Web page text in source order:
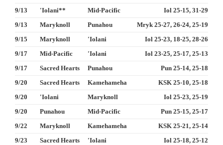
9/13
'Iolani** Mid-Pacific
Iol 25-15, 31-29
9/13
Maryknoll Punahou
Mryk 25-27, 26-24, 25-19
9/15
Maryknoll 'Iolani
Iol 25-23, 18-25, 28-26
9/17
Mid-Pacific 'Iolani
Iol 23-25, 25-17, 25-13
9/17
Sacred Hearts Punahou
Pun 25-14, 25-18
9/20
Sacred Hearts Kamehameha
KSK 25-10, 25-18
9/20
'Iolani Maryknoll
Iol 25-23, 25-19
9/20
Punahou Mid-Pacific
Pun 25-15, 25-17
9/22
Maryknoll Kamehameha
KSK 25-21, 25-14
9/23
Sacred Hearts 'Iolani
Iol 25-18, 25-12